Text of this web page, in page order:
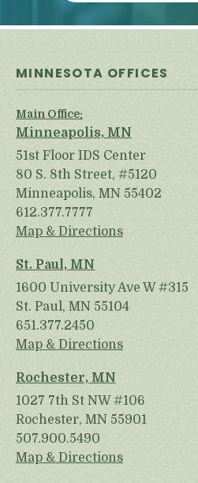
MINNESOTA OFFICES
Main Office:
Minneapolis, MN
51st Floor IDS Center
80 S. 8th Street, #5120
Minneapolis, MN 55402
612.377.7777
Map & Directions
St. Paul, MN
1600 University Ave W #315
St. Paul, MN 55104
651.377.2450
Map & Directions
Rochester, MN
1027 7th St NW #106
Rochester, MN 55901
507.900.5490
Map & Directions